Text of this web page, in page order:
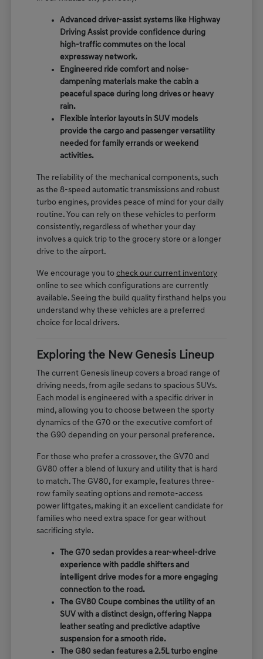
Advanced driver-assist systems like Highway
Driving Assist provide confidence during
high-traffic commutes on the local
expressway network.
Engineered ride comfort and noise-
dampening materials make the cabin a
peaceful space during long drives or heavy
rain.
Flexible interior layouts in SUV models
provide the cargo and passenger versatility
needed for family errands or weekend
activities.
The reliability of the mechanical components, such
as the 8-speed automatic transmissions and robust
turbo engines, provides peace of mind for your daily
routine. You can rely on these vehicles to perform
consistently, regardless of whether your day
involves a quick trip to the grocery store or a longer
drive to the airport.
We encourage you tocheck our current inventory
online to see which configurations are currently
available. Seeing the build quality firsthand helps you
understand why these vehicles are a preferred
choice for local drivers.
Exploring the New Genesis Lineup
The current Genesis lineup covers a broad range of
driving needs, from agile sedans to spacious SUVs.
Each model is engineered with a specific driver in
mind, allowing you to choose between the sporty
dynamics of the G70 or the executive comfort of
the G90 depending on your personal preference.
For those who prefer a crossover, the GV70 and
GV80 offer a blend of luxury and utility that is hard
to match. The GV80, for example, features three-
row family seating options and remote-access
power liftgates, making it an excellent candidate for
families who need extra space for gear without
sacrificing style.
The G70 sedan provides a rear-wheel-drive
experience with paddle shifters and
intelligent drive modes for a more engaging
connection to the road.
The GV80 Coupe combines the utility of an
SUV with a distinct design, offering Nappa
leather seating and predictive adaptive
suspension for a smooth ride.
The G80 sedan features a 2.5L turbo engine